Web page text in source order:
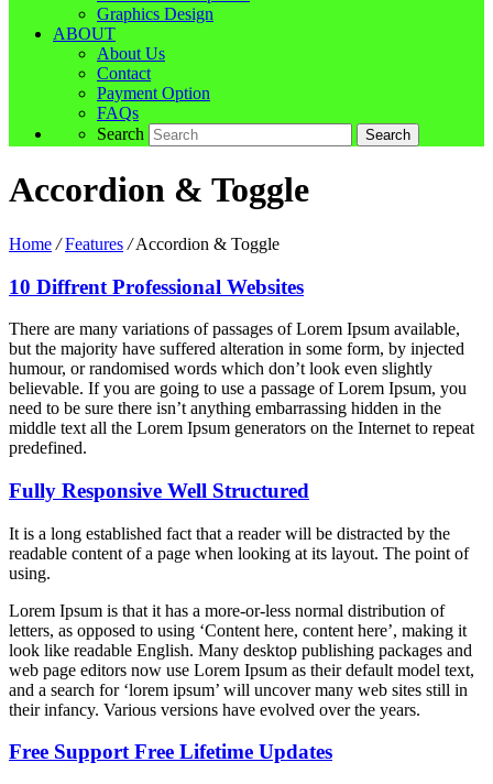
Graphics Design
ABOUT
About Us
Contact
Payment Option
FAQs
Search
Accordion & Toggle
Home / Features / Accordion & Toggle
10 Diffrent Professional Websites
There are many variations of passages of Lorem Ipsum available,
but the majority have suffered alteration in some form, by injected
humour, or randomised words which don’t look even slightly
believable. If you are going to use a passage of Lorem Ipsum, you
need to be sure there isn’t anything embarrassing hidden in the
middle text all the Lorem Ipsum generators on the Internet to repeat
predefined.
Fully Responsive Well Structured
It is a long established fact that a reader will be distracted by the
readable content of a page when looking at its layout. The point of
using.
Lorem Ipsum is that it has a more-or-less normal distribution of
letters, as opposed to using ‘Content here, content here’, making it
look like readable English. Many desktop publishing packages and
web page editors now use Lorem Ipsum as their default model text,
and a search for ‘lorem ipsum’ will uncover many web sites still in
their infancy. Various versions have evolved over the years.
Free Support Free Lifetime Updates